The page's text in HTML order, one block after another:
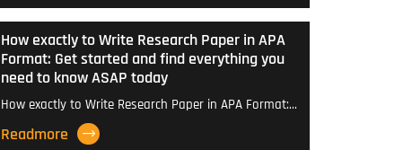
How exactly to Write Research Paper in APA
Format: Get started and find everything you
need to know ASAP today
How exactly to Write Research Paper in APA Format:…
Readmore